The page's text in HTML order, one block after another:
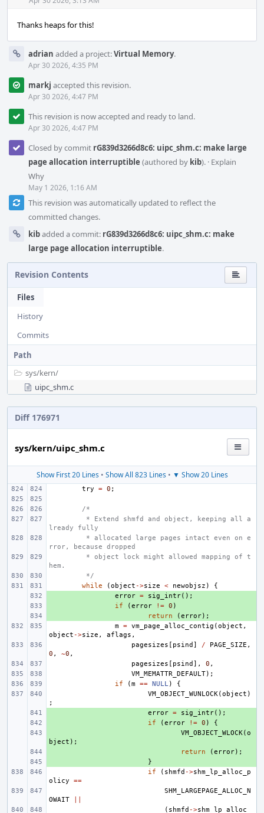
Thanks heaps for this!
adrian added a project:Virtual Memory.
Apr 30 2026, 4:35 PM
markj accepted this revision.
Apr 30 2026, 4:47 PM
This revision is now accepted and ready to land.
Apr 30 2026, 4:47 PM
Closed by commit rG839d3266d8c6: uipc_shm.c: make large
page allocation interruptible (authored by kib). · Explain
Why
May 1 2026, 1:16 AM
This revision was automatically updated to reflect the
committed changes.
kibadded a commit: rG839d3266d8c6: uipc_shm.c: make
large page allocation interruptible.
Revision Contents
Files
History
Commits
Path
sys/kern/
uipc_shm.c
Diff 176971
sys/kern/uipc_shm.c
Show First 20 Lines• Show All 823 Lines• ▼ Show 20 Lines
try = 0 ;
/*
* Extend shmfd and object, keeping all a
lready fully
* allocated large pages intact even on e
rror, because dropped
* object lock might allowed mapping of t
hem.
*/
while
(object ->size < newobjsz )
{
error = sig_intr();
if (error != 0 )
return (error);
m = vm_page_alloc_contig (object ,
object ->size , aflags ,
pagesizes [ psind ] / PAGE_SIZE ,
0 , ~0 ,
pagesizes [ psind ], 0 ,
VM_MEMATTR_DEFAULT);
if
(m == NULL)
{
VM_OBJECT_WUNLOCK(object )
;
error = sig_intr();
if (error != 0 )
{
VM_OBJECT_WLOCK(o
bject );
return (error);
}
if
( shmfd ->shm_lp_alloc_p
olicy
==
SHM_LARGEPAGE_ALLOC_N
OWAIT
( shmfd ->shm_lp_alloc_